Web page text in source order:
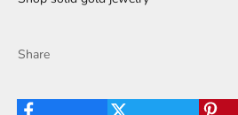
Share